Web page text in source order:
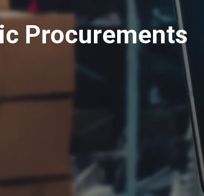
Procurements